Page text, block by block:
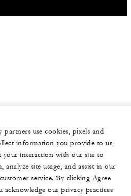
use cookies, pixels and
information you provide to us
interaction with our site to
analyze site usage, and assist in our
service. By clicking Agree
acknowledge our privacy practices